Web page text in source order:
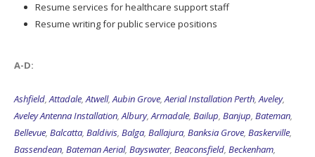
Resume services for healthcare support staff
Resume writing for public service positions
A-D:
Ashfield,Attadale,Atwell,Aubin Grove,Aerial Installation Perth,Aveley,
Aveley Antenna Installation,Albury,Armadale, Bailup, Banjup, Bateman,
Bellevue, Balcatta, Baldivis, Balga, Ballajura, Banksia Grove, Baskerville,
Bassendean, Bateman Aerial, Bayswater, Beaconsfield, Beckenham,